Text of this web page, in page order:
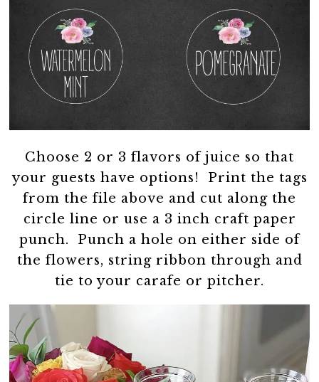
Choose 2 or 3 flavors of juice so that
your guests have options! Print the tags
from the file above and cut along the
circle line or use a 3 inch craft paper
punch. Punch a hole on either side of
the flowers, string ribbon through and
tie to your carafe or pitcher.